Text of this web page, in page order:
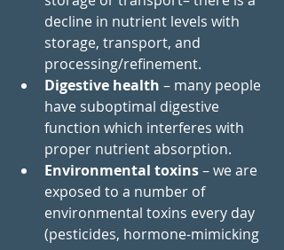
decline in nutrient levels with
storage, transport, and
processing/refinement.
Digestive health – many people
have suboptimal digestive
function which interferes with
proper nutrient absorption.
Environmental toxins – we are
exposed to a number of
environmental toxins every day
(pesticides, hormone-mimicking